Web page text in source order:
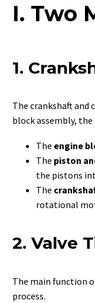
I. Two
1.
The crankshaft and
block assembly,
The engine
The piston
the pistons
The
rotational
2. Valve
The main function
process.